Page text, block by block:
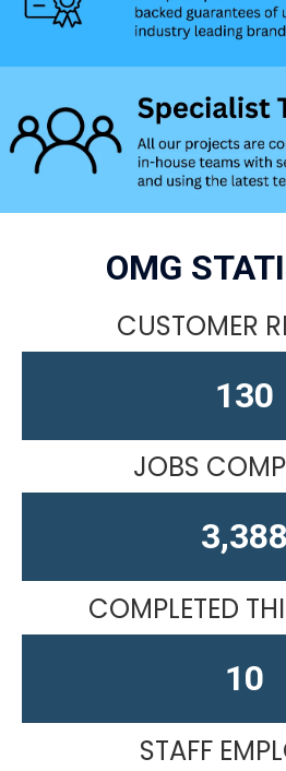
OMG
CUSTOMER
164
JOBS
4,584
COMPLETED
13
STAFF